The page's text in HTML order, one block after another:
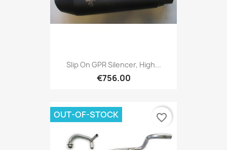
Slip On GPR Silencer, High...
€756.00
OUT-OF-STOCK favorite_border